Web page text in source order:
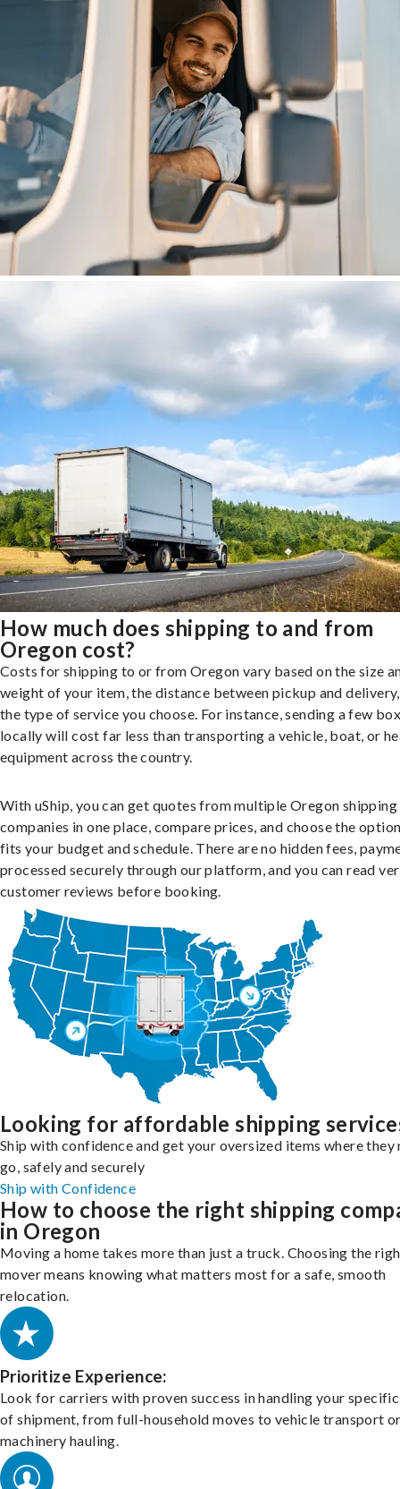
How much does shipping to and from
Oregon cost?
Costs for shipping to or from Oregon vary based on the size
weight of your item, the distance between pickup and
the type of service you choose. For instance, sending a few
locally will cost far less than transporting a vehicle, boat, or
equipment across the country.
With uShip, you can get quotes from multiple Oregon shipping
companies in one place, compare prices, and choose the
fits your budget and schedule. There are no hidden fees,
processed securely through our platform, and you can read
customer reviews before booking.
Looking for affordable shipping
Ship with confidence and get your oversized items where they
go, safely and securely
Ship with Confidence
How to choose the right shipping
in Oregon
Moving a home takes more than just a truck. Choosing the
mover means knowing what matters most for a safe, smooth
relocation.
Prioritize Experience:
Look for carriers with proven success in handling your
of shipment, from full-household moves to vehicle transport
machinery hauling.